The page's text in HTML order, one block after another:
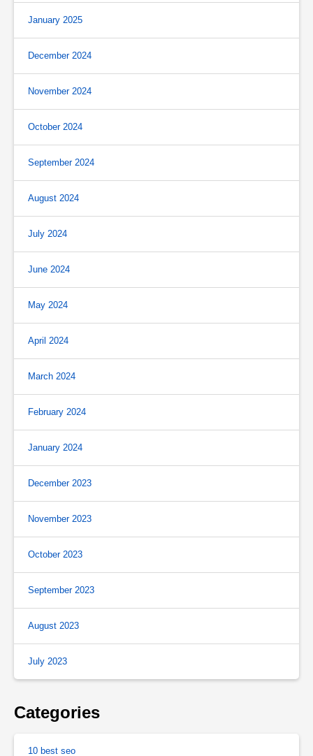
January 2025
December 2024
November 2024
October 2024
September 2024
August 2024
July 2024
June 2024
May 2024
April 2024
March 2024
February 2024
January 2024
December 2023
November 2023
October 2023
September 2023
August 2023
July 2023
Categories
10 best seo